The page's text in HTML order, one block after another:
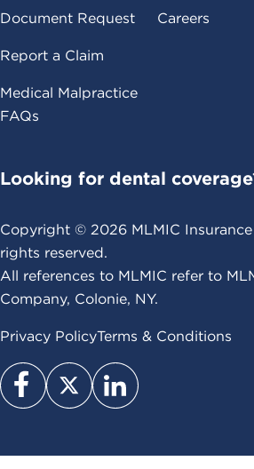
Document Request
Report a Claim
Medical Malpractice
FAQs
Careers
Looking for dental
Copyright © 2026 MLMIC
rights reserved.
All references to MLMIC refer to
Company, Colonie, NY.
Privacy PolicyTerms & Conditions